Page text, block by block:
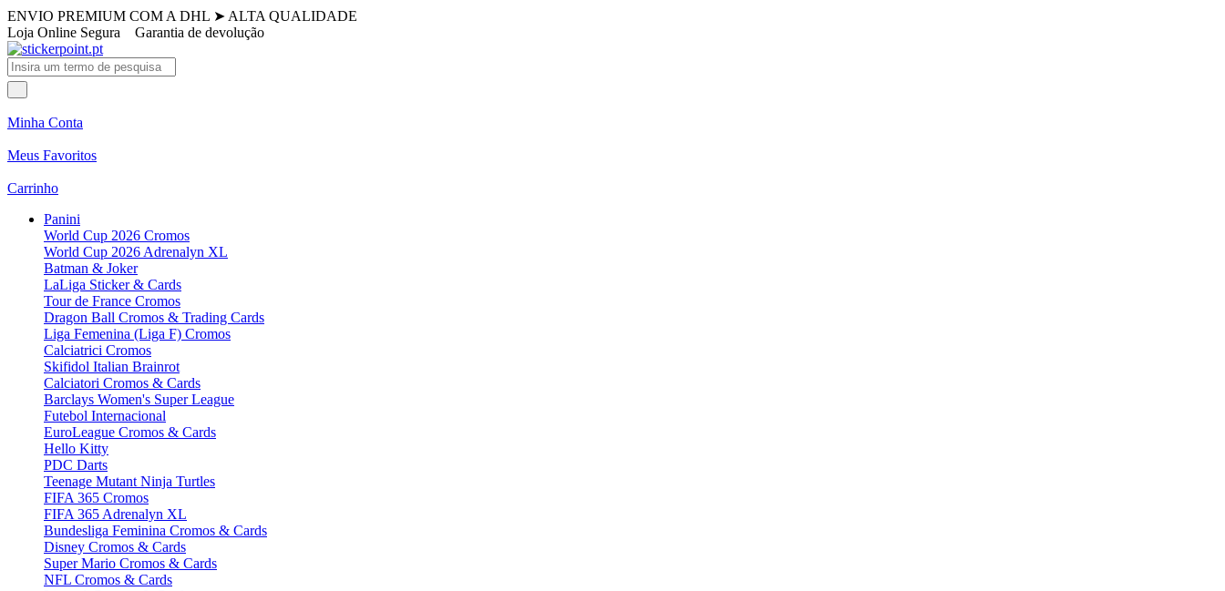
ENVIO PREMIUM COM A DHL ➤ ALTA QUALIDADE
Loja Online Segura Garantia de devolução
Minha Conta
Meus Favoritos
Carrinho
Panini
World Cup 2026 Cromos
World Cup 2026 Adrenalyn XL
Batman & Joker
LaLiga Sticker & Cards
Tour de France Cromos
Dragon Ball Cromos & Trading Cards
Liga Femenina (Liga F) Cromos
Calciatrici Cromos
Skifidol Italian Brainrot
Calciatori Cromos & Cards
Barclays Women's Super League
Futebol Internacional
EuroLeague Cromos & Cards
Hello Kitty
PDC Darts
Teenage Mutant Ninja Turtles
FIFA 365 Cromos
FIFA 365 Adrenalyn XL
Bundesliga Feminina Cromos & Cards
Disney Cromos & Cards
Super Mario Cromos & Cards
NFL Cromos & Cards